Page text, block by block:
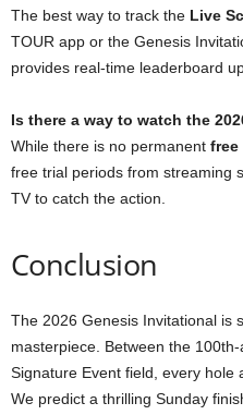
The best way to track the Live
TOUR app or the Genesis
provides real-time leaderboard
Is there a way to watch the
While there is no permanent free
free trial periods from streaming
TV to catch the action.
Conclusion
The 2026 Genesis Invitational is
masterpiece. Between the
Signature Event field, every hole
We predict a thrilling Sunday